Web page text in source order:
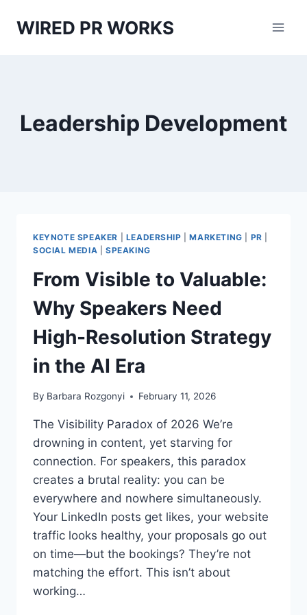
WIRED PR WORKS
Leadership Development
KEYNOTE SPEAKER LEADERSHIP |MARKETING PR
SOCIAL MEDIA
SPEAKING
From Visible to Valuable:
Why Speakers Need
High-Resolution Strategy
in the AI Era
By Barbara Rozgonyi February 11, 2026
The Visibility Paradox of 2026 We’re
drowning in content, yet starving for
connection. For speakers, this paradox
creates a brutal reality: you can be
everywhere and nowhere simultaneously.
Your LinkedIn posts get likes, your website
traffic looks healthy, your proposals go out
on time—but the bookings? They’re not
matching the effort. This isn’t about
working…